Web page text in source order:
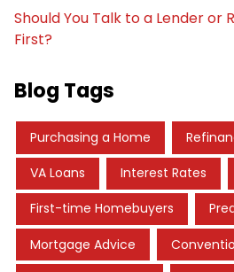
Should You Talk to a Lender or
First?
Blog Tags
Purchasing a Home
VA Loans Interest Rates
First-time Homebuyers
Mortgage Advice